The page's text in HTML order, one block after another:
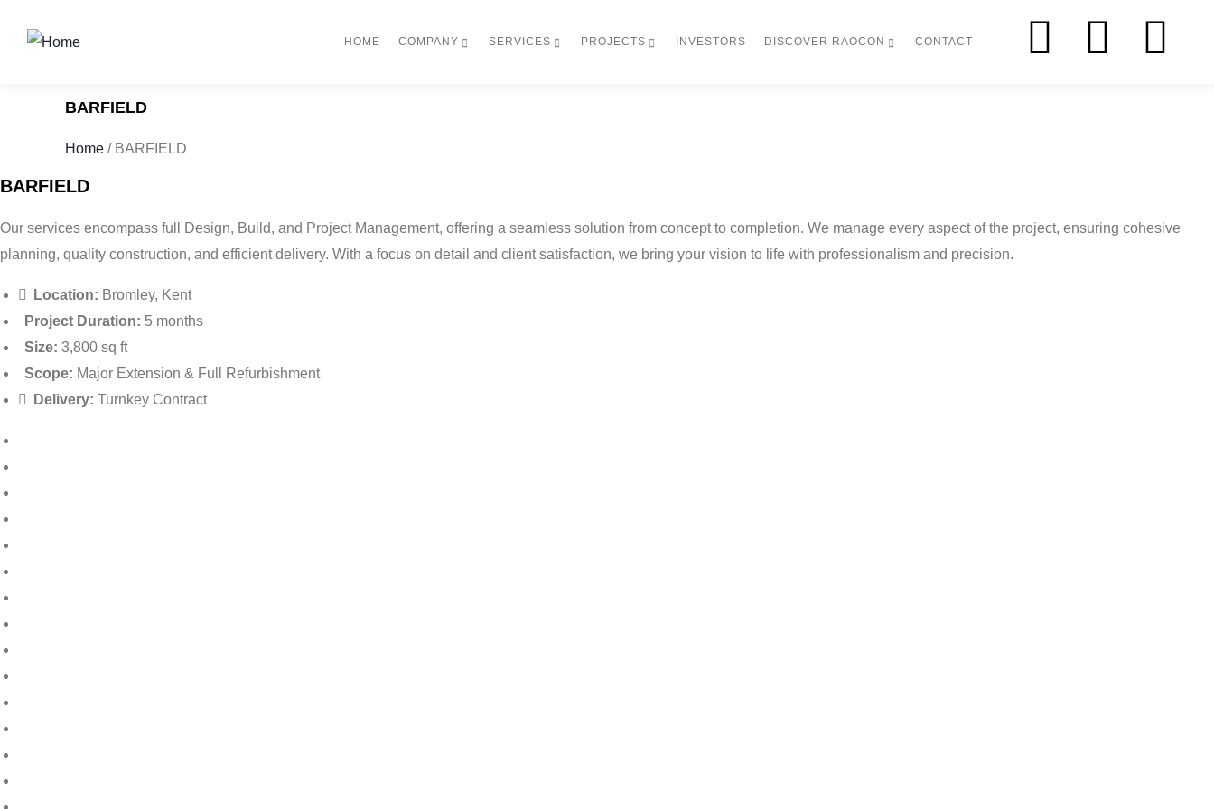
HOME COMPANY SERVICES PROJECTS INVESTORS DISCOVER RAOCON CONTACT
BARFIELD
Home / BARFIELD
BARFIELD
Our services encompass full Design, Build, and Project Management, offering a seamless solution from concept to completion. We manage every aspect of the project, ensuring cohesive
planning, quality construction, and efficient delivery. With a focus on detail and client satisfaction, we bring your vision to life with professionalism and precision.
Location: Bromley, Kent
Project Duration: 5 months
Size: 3,800 sq ft
Scope: Major Extension & Full Refurbishment
Delivery: Turnkey Contract